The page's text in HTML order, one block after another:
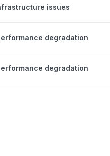
issues
degradation
degradation